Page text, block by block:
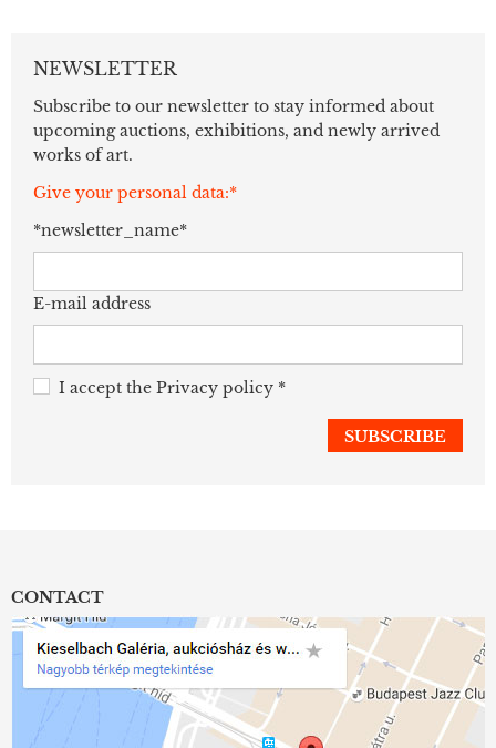
NEWSLETTER
Subscribe to our newsletter to stay informed about
upcoming auctions, exhibitions, and newly arrived
works of art.
Give your personal data:*
*newsletter_name*
E-mail address
I accept the Privacy policy *
CONTACT